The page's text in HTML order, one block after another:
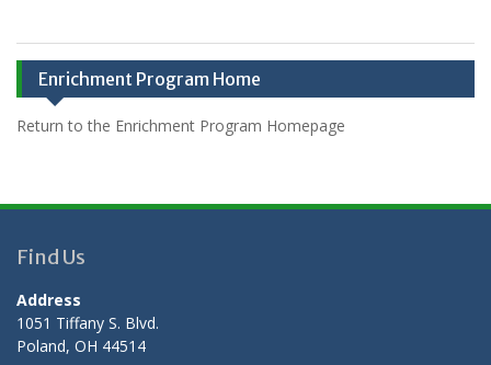
Enrichment Program Home
Return to the Enrichment Program Homepage
Find Us
Address
1051 Tiffany S. Blvd.
Poland, OH 44514